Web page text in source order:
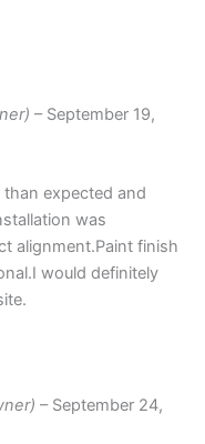
– September 19,
than expected and
was
alignment.Paint finish
would definitely
– September 24,